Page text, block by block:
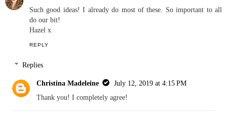
Such good ideas! I already do most of these. So important to all
do our bit!
Hazel x
REPLY
Replies
Christina Madeleine
July 12, 2019 at 4:15 PM
Thank you! I completely agree!